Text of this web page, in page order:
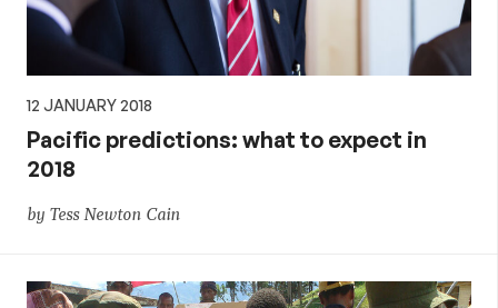
12 JANUARY 2018
Pacific predictions: what to expect in
2018
by Tess Newton Cain